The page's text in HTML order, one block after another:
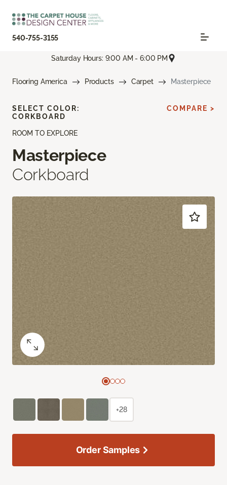
540-755-3155
Saturday Hours: 9:00 AM - 6:00 PM
Flooring America Products Carpet Masterpiece
ROOM TO EXPLORE
Masterpiece
Corkboard
SELECT COLOR:
CORKBOARD
COMPARE >
+28
Order Samples